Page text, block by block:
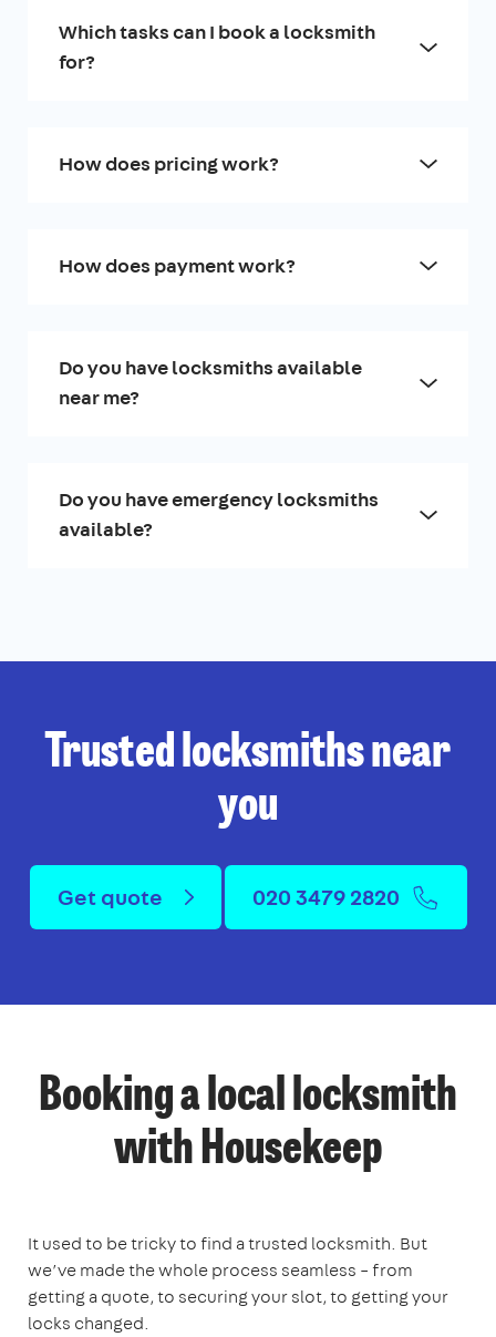
Which tasks can I book a locksmith
for?
How does pricing work?
How does payment work?
Do you have locksmiths available
near me?
Do you have emergency locksmiths
available?
Trusted locksmiths near
you
Get quote 020 3479 2820
Booking a local locksmith
with Housekeep
It used to be tricky to find a trusted locksmith. But
we’ve made the whole process seamless – from
getting a quote, to securing your slot, to getting your
locks changed.